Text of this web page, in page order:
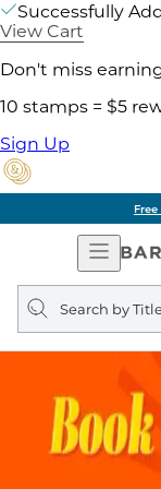
Successfully
View Cart
Don't miss
10 stamps = $5
Sign Up
Open
Search
query